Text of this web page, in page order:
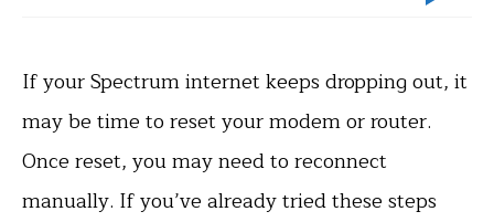
If your Spectrum internet keeps dropping out, it
may be time to reset your modem or router.
Once reset, you may need to reconnect
manually. If you’ve already tried these steps